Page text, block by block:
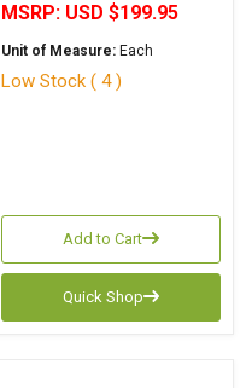
MSRP: USD $199.95
Unit of Measure: Each
Low Stock ( 4 )
Add to Cart
Quick Shop